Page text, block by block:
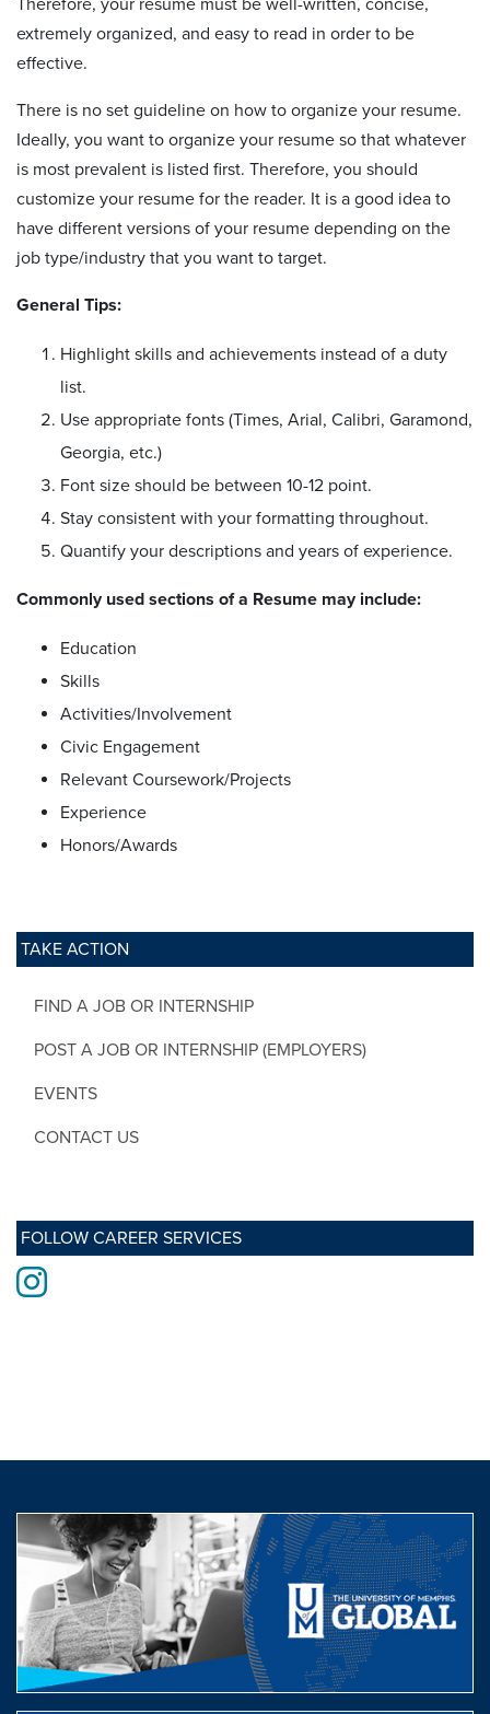
TAKE ACTION
FIND A JOB OR INTERNSHIP
POST A JOB OR INTERNSHIP (EMPLOYERS)
EVENTS
CONTACT US
FOLLOW CAREER SERVICES
Instagram
extremely organized, and easy to read in order to be
effective.
There is no set guideline on how to organize your resume.
Ideally, you want to organize your resume so that whatever
is most prevalent is listed first. Therefore, you should
customize your resume for the reader. It is a good idea to
have different versions of your resume depending on the
job type/industry that you want to target.
General Tips:
Highlight skills and achievements instead of a duty
list.
Use appropriate fonts (Times, Arial, Calibri, Garamond,
Georgia, etc.)
Font size should be between 10-12 point.
Stay consistent with your formatting throughout.
Quantify your descriptions and years of experience.
Commonly used sections of a Resume may include:
Education
Skills
Activities/Involvement
Civic Engagement
Relevant Coursework/Projects
Experience
Honors/Awards